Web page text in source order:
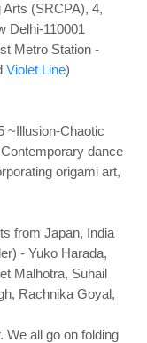
(SRCPA), 4,
Delhi-110001
Metro Station -
Violet Line)
~Illusion-Chaotic
dance
origami art,
from Japan, India
- Yuko Harada,
Malhotra, Suhail
Rachnika Goyal,
We all go on folding